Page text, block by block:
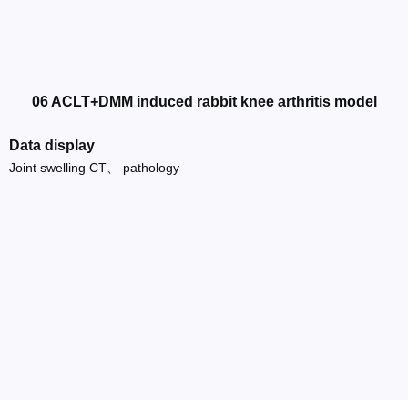
06 ACLT+DMM induced rabbit knee arthritis model
Data display
Joint swelling CT、 pathology